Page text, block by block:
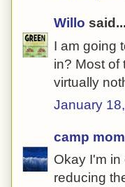
Willo said...
I am going
in? Most of
virtually
January
camp mom
Okay I'm
reducing